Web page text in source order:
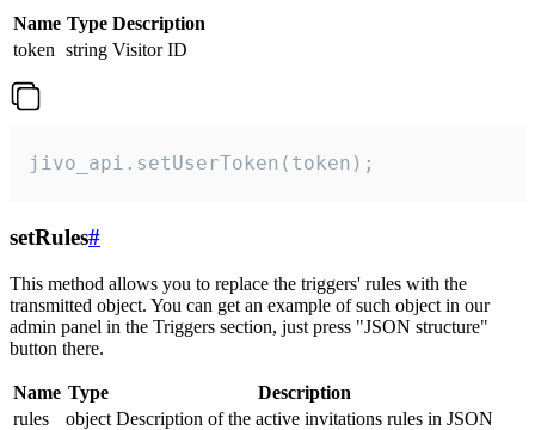
Name Type Description
token string Visitor ID
jivo_api.setUserToken(token);
setRules#
This method allows you to replace the triggers' rules with the
transmitted object. You can get an example of such object in our
admin panel in the Triggers section, just press "JSON structure"
button there.
Name Type
Description
rules
object Description of the active invitations rules in JSON